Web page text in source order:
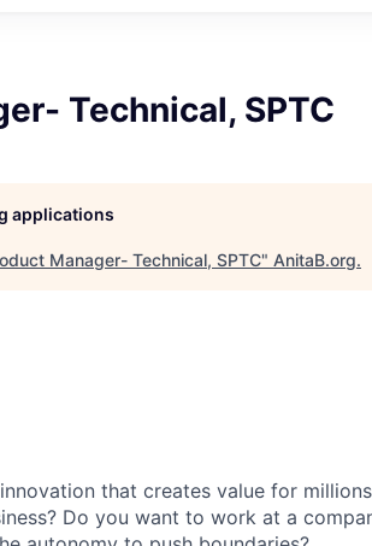
Technical, SPTC
applications
Manager- Technical, SPTC" AnitaB.org.
that creates value for
Do you want to work at a